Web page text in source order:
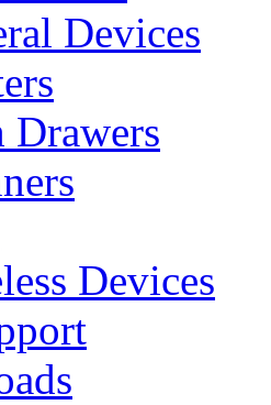
Devices
Drawers
Devices